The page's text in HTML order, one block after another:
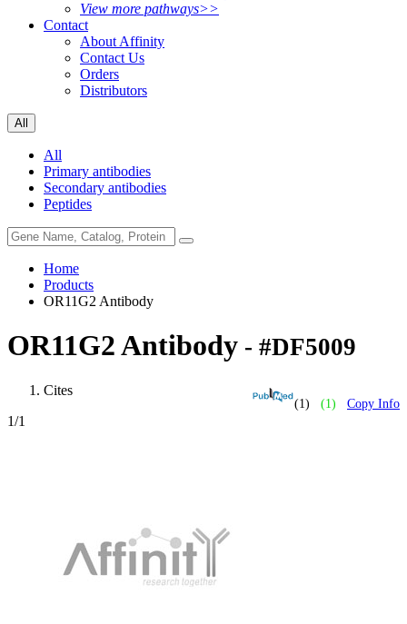
View more pathways>>
Contact
About Affinity
Contact Us
Orders
Distributors
All
All
Primary antibodies
Secondary antibodies
Peptides
Home
Products
OR11G2 Antibody
OR11G2 Antibody - #DF5009
(1) (1) Copy Info
Cites
1/1